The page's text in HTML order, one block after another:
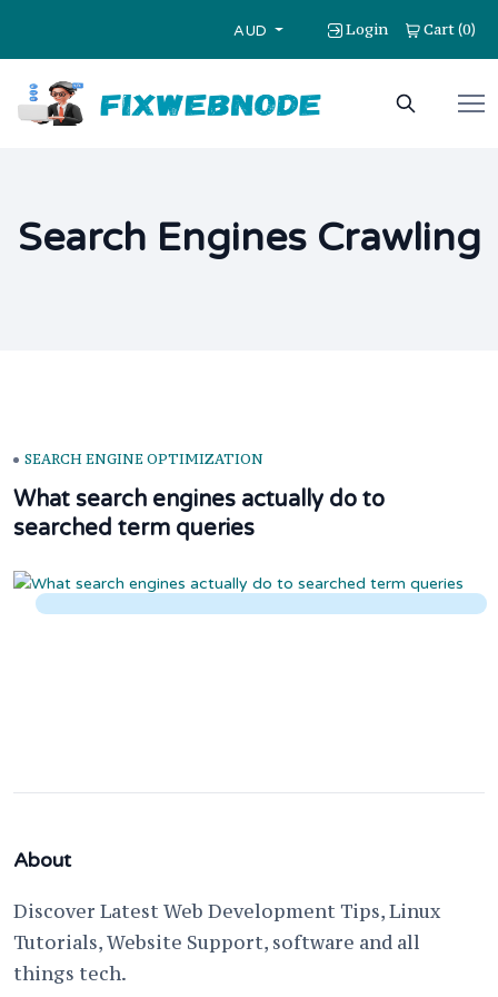
AUD Login Cart(0)
Search Engines Crawling
SEARCH ENGINE OPTIMIZATION
What search engines actually do to
searched term queries
About
Discover Latest Web Development Tips, Linux
Tutorials, Website Support, software and all
things tech.